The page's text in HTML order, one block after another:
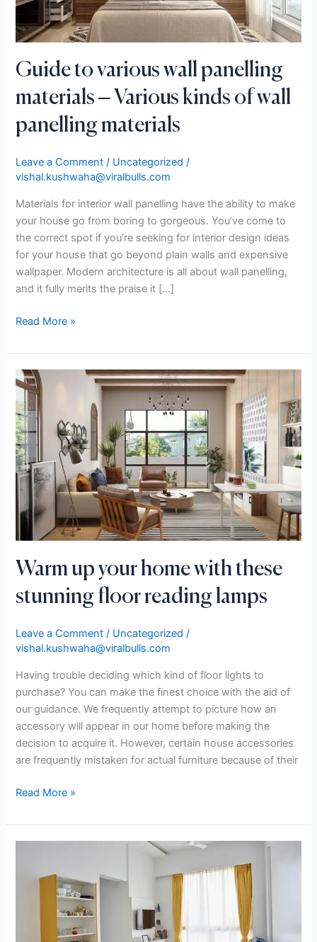
Guide to various wall panelling
materials – Various kinds of wall
panelling materials
Leave a Comment / Uncategorized /
vishal.kushwaha@viralbulls.com
Materials for interior wall panelling have the ability to make
your house go from boring to gorgeous. You’ve come to
the correct spot if you’re seeking for interior design ideas
for your house that go beyond plain walls and expensive
wallpaper. Modern architecture is all about wall panelling,
and it fully merits the praise it […]
of
panelling
Read More »
Warm up your home with these
stunning floor reading lamps
Leave a Comment / Uncategorized /
vishal.kushwaha@viralbulls.com
Having trouble deciding which kind of floor lights to
purchase? You can make the finest choice with the aid of
our guidance. We frequently attempt to picture how an
accessory will appear in our home before making the
decision to acquire it. However, certain house accessories
are frequently mistaken for actual furniture because of their
Warm
up
your
home
with
these
stunning
floor
reading
lamps
Read More »
rented
these